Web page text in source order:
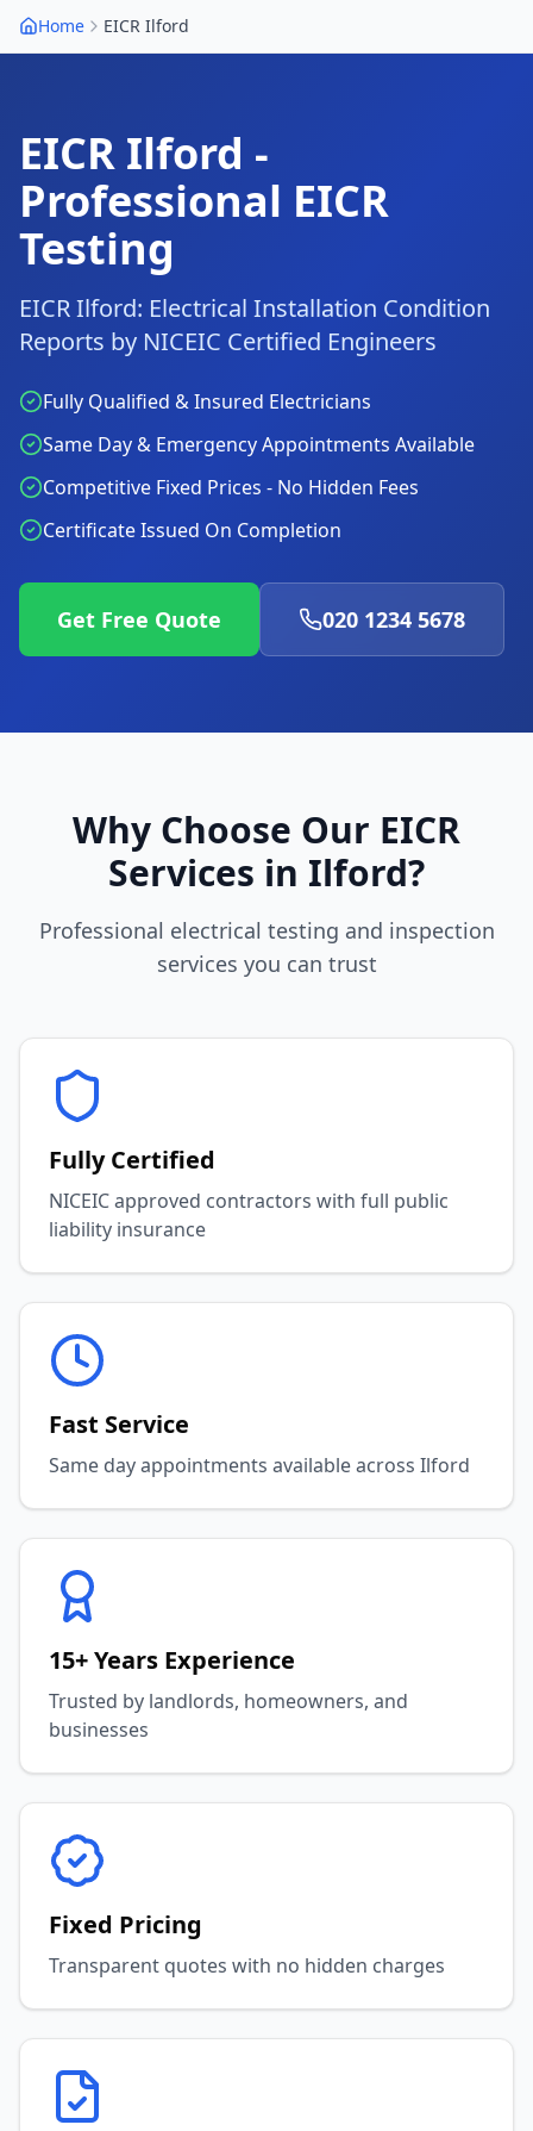
Home EICR Ilford
EICR Ilford -
Professional EICR
Testing
EICRIlford: Electrical Installation Condition
Reports by NICEIC Certified Engineers
Fully Qualified & Insured Electricians
Same Day & Emergency Appointments Available
Competitive Fixed Prices - No Hidden Fees
Certificate Issued On Completion
Get Free Quote 020 1234 5678
Why Choose Our EICR
Services in Ilford?
Professional electrical testing and inspection
services you can trust
Fully Certified
NICEIC approved contractors with full public
liability insurance
Fast Service
Same day appointments available across Ilford
15+ Years Experience
Trusted by landlords, homeowners, and
businesses
Fixed Pricing
Transparent quotes with no hidden charges